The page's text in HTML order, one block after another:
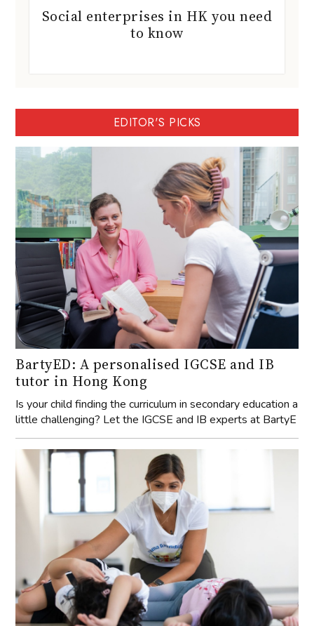
Social enterprises in HK you need
to know
EDITOR'S PICKS
BartyED: A personalised IGCSE and IB
tutor in Hong Kong
Is your child finding the curriculum in secondary education a
little challenging? Let the IGCSE and IB experts at BartyE